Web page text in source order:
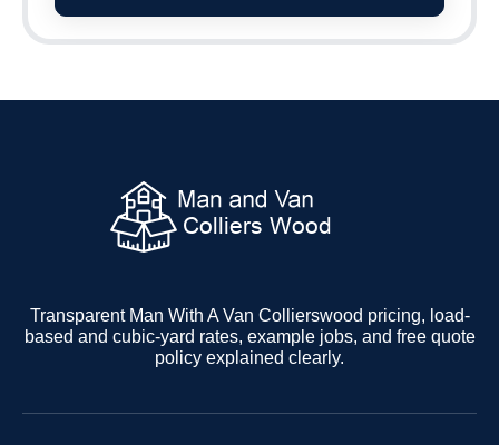
Transparent Man With A Van Collierswood pricing, load-
based and cubic-yard rates, example jobs, and free quote
policy explained clearly.